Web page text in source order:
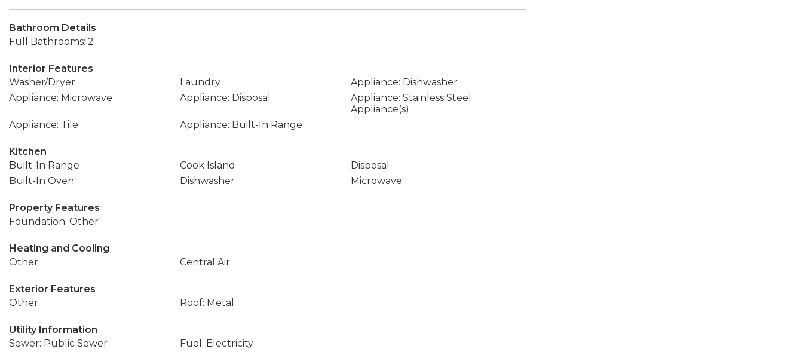
Bathroom Details
Full Bathrooms: 2
Interior Features
Washer/Dryer
Laundry
Appliance: Dishwasher
Appliance: Microwave
Appliance: Disposal
Appliance: Stainless Steel
Appliance(s)
Appliance: Tile
Appliance: Built-In Range
Kitchen
Built-In Range
Cook Island
Disposal
Built-In Oven
Dishwasher Microwave
Property Features
Foundation: Other
Heating and Cooling
Other
Central Air
Exterior Features
Other
Roof: Metal
Utility Information
Sewer: Public Sewer
Fuel: Electricity